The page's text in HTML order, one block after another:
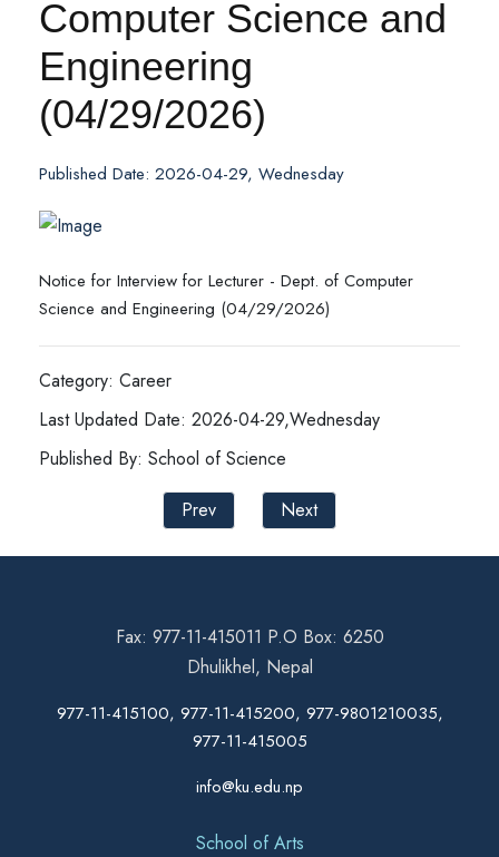
Computer Science and
Engineering
(04/29/2026)
Published Date: 2026-04-29, Wednesday
Notice for Interview for Lecturer - Dept. of Computer
Science and Engineering (04/29/2026)
Category: Career
Last Updated Date: 2026-04-29,Wednesday
Published By: School of Science
Prev
Next
Fax: 977-11-415011 P.O Box: 6250
Dhulikhel, Nepal
977-11-415100, 977-11-415200, 977-9801210035,
977-11-415005
info@ku.edu.np
School of Arts